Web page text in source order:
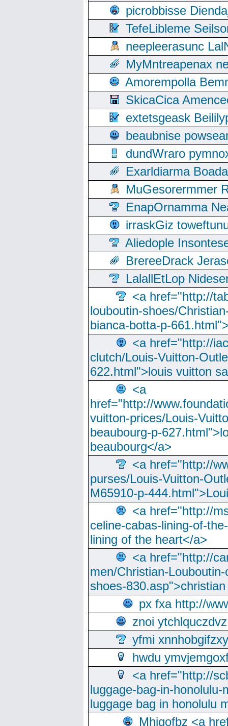
picrobbisse
TefeLibleme
neepleerasunc
MyMntreapenax
Amorempolla
SkicaCica
extetsgeask
beaubnise
dundWraro
Exarldiarma
MuGesorermmer
EnapOrnamma
irraskGiz
Aliedople
BrereeDrack
LalallEtLop
<a href="http://
louboutin-shoes/
bianca-botta-p-
<a href="http://
clutch/Louis-Vuitton-
622.html">louis vuitton
<a
href="http://
vuitton-prices/Louis-
beaubourg-p-
beaubourg</a>
<a href="http://
purses/Louis-Vuitton-
M65910-p-
<a href="http://
celine-cabas-lining-of-
lining of the heart</a>
<a href="http://
men/Christian-
shoes-
px fxa http://
znoi ytchlquczdvz
yfmi xnnhobgifzxy
hwdu
<a href="http://
luggage-bag-in-
luggage bag in honolulu
Mhjgofbz <a